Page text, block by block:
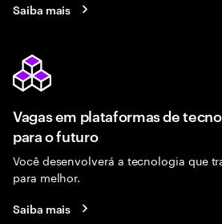
Saiba mais
Vagas em plataformas de
para o futuro
Você desenvolverá a tecnologia que
para melhor.
Saiba mais